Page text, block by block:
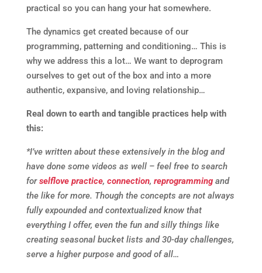
practical so you can hang your hat somewhere.
The dynamics get created because of our
programming, patterning and conditioning… This is
why we address this a lot… We want to deprogram
ourselves to get out of the box and into a more
authentic, expansive, and loving relationship…
Real down to earth and tangible practices help with
this:
*I’ve written about these extensively in the blog and
have done some videos as well – feel free to search
forselflove practice, connection, reprogrammingand
the like for more. Though the concepts are not always
fully expounded and contextualized know that
everything I offer, even the fun and silly things like
creating seasonal bucket lists and 30-day challenges,
serve a higher purpose and good of all…